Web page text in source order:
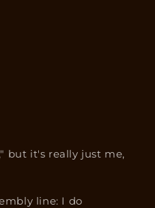
but it's really just me,
line: I do